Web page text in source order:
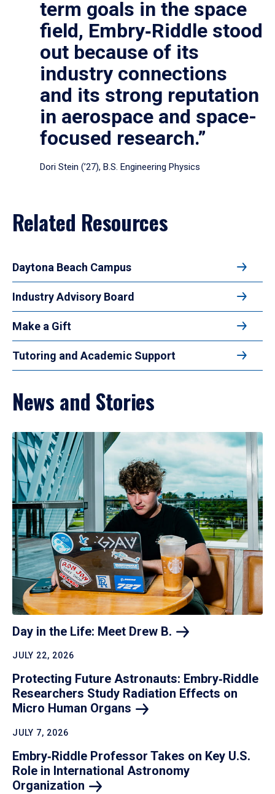
term goals in the space
field, Embry‑Riddle stood
out because of its
industry connections
and its strong reputation
in aerospace and space-
focused research.”
Dori Stein (’27), B.S. Engineering Physics
Related Resources
Daytona Beach Campus
Industry Advisory Board
Make a Gift
Tutoring and Academic Support
News and Stories
Day in the Life: Meet Drew B.
JULY 22, 2026
Protecting Future Astronauts: Embry‑Riddle
Researchers Study Radiation Effects on
Micro Human Organs
JULY 7, 2026
Embry‑Riddle Professor Takes on Key U.S.
Role in International Astronomy
Organization